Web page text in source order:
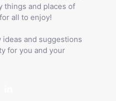
things and places of
all to enjoy!
and suggestions
for you and your